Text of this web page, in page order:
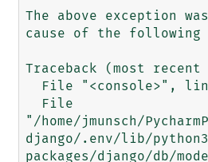
The above exception
cause of the following
Traceback (most
"/home/jmunsch/
django/.env/lib/
packages/django/db/